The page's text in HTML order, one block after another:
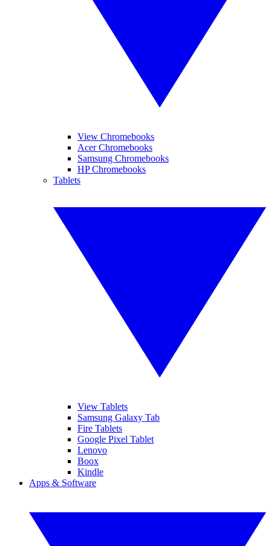
View Chromebooks
Acer Chromebooks
Samsung Chromebooks
HP Chromebooks
Tablets
View Tablets
Samsung Galaxy Tab
Fire Tablets
Google Pixel Tablet
Lenovo
Boox
Kindle
Apps & Software